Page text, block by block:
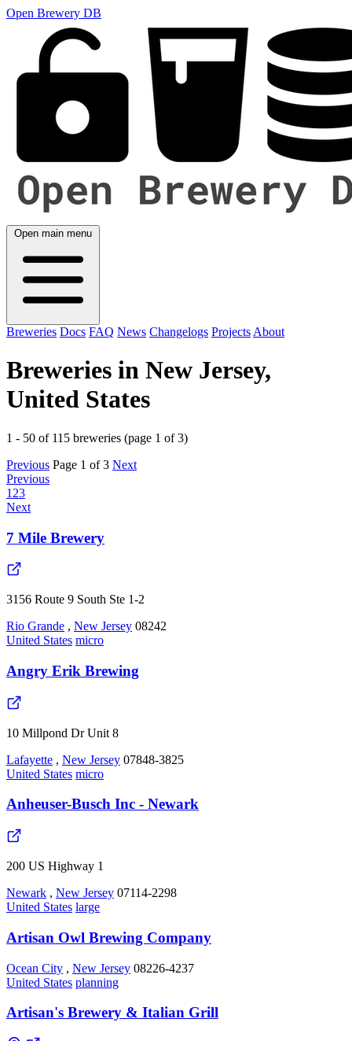
Open Brewery DB
Open main menu
Breweries Docs FAQ News Changelogs Projects About
Breweries in New Jersey,
United States
1 - 50 of 115 breweries (page 1 of 3)
Previous Page 1 of 3 Next
Previous
1 23
Next
7 Mile Brewery
3156 Route 9 South Ste 1-2
Rio Grande , New Jersey 08242
United States micro
Angry Erik Brewing
10 Millpond Dr Unit 8
Lafayette , New Jersey 07848-3825
United States micro
Anheuser-Busch Inc - Newark
200 US Highway 1
Newark , New Jersey 07114-2298
United States large
Artisan Owl Brewing Company
Ocean City , New Jersey 08226-4237
United States planning
Artisan's Brewery & Italian Grill